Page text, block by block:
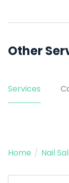
Other
Services
Home / Nail